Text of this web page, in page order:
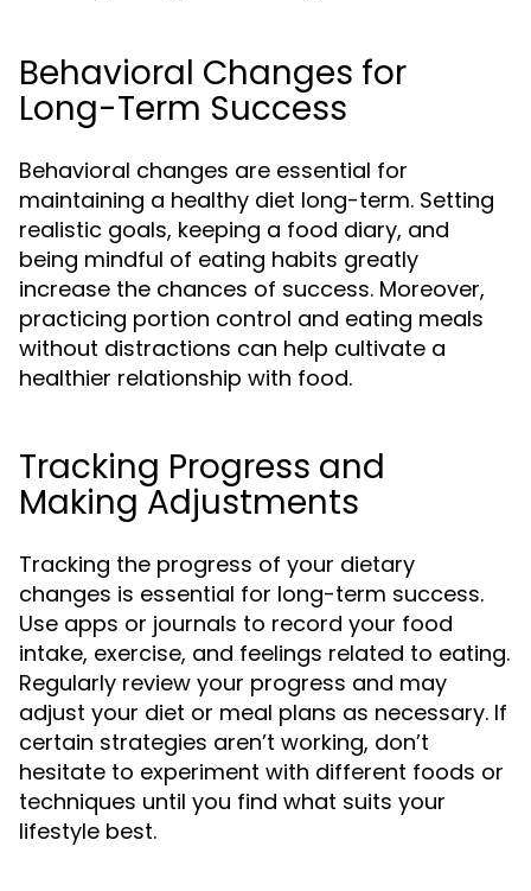
Behavioral Changes for
Long-Term Success
Behavioral changes are essential for
maintaining a healthy diet long-term. Setting
realistic goals, keeping a food diary, and
being mindful of eating habits greatly
increase the chances of success. Moreover,
practicing portion control and eating meals
without distractions can help cultivate a
healthier relationship with food.
Tracking Progress and
Making Adjustments
Tracking the progress of your dietary
changes is essential for long-term success.
Use apps or journals to record your food
intake, exercise, and feelings related to eating.
Regularly review your progress and may
adjust your diet or meal plans as necessary. If
certain strategies aren’t working, don’t
hesitate to experiment with different foods or
techniques until you find what suits your
lifestyle best.